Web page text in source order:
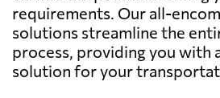
requirements. Our all-
solutions streamline the
process, providing you with
solution for your